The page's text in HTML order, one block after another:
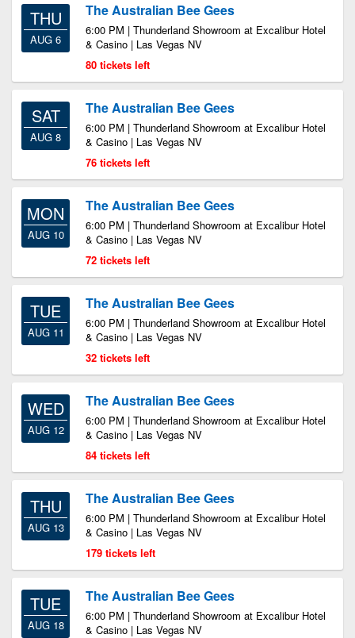
THU
AUG 6
The Australian Bee Gees
6:00 PM | Thunderland Showroom at Excalibur Hotel
& Casino | Las Vegas NV
80 tickets left
SAT
AUG 8
The Australian Bee Gees
6:00 PM | Thunderland Showroom at Excalibur Hotel
& Casino | Las Vegas NV
76 tickets left
MON
AUG 10
The Australian Bee Gees
6:00 PM | Thunderland Showroom at Excalibur Hotel
& Casino | Las Vegas NV
72 tickets left
TUE
AUG 11
The Australian Bee Gees
6:00 PM | Thunderland Showroom at Excalibur Hotel
& Casino | Las Vegas NV
32 tickets left
WED
AUG 12
The Australian Bee Gees
6:00 PM | Thunderland Showroom at Excalibur Hotel
& Casino | Las Vegas NV
84 tickets left
THU
AUG 13
The Australian Bee Gees
6:00 PM | Thunderland Showroom at Excalibur Hotel
& Casino | Las Vegas NV
179 tickets left
TUE
AUG 18
The Australian Bee Gees
6:00 PM | Thunderland Showroom at Excalibur Hotel
& Casino | Las Vegas NV